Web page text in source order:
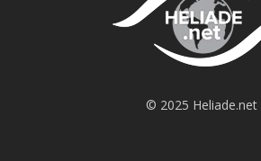
© 2025 Heliade.net